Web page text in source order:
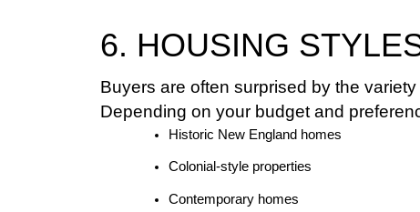
6. HOUSING
Buyers are often surprised by the
Depending on your budget and
Historic New England homes
Colonial-style properties
Contemporary homes